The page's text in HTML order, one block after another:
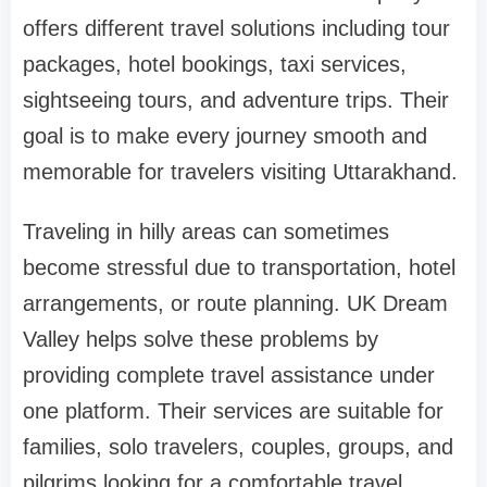
offers different travel solutions including tour
packages, hotel bookings, taxi services,
sightseeing tours, and adventure trips. Their
goal is to make every journey smooth and
memorable for travelers visiting Uttarakhand.
Traveling in hilly areas can sometimes
become stressful due to transportation, hotel
arrangements, or route planning. UK Dream
Valley helps solve these problems by
providing complete travel assistance under
one platform. Their services are suitable for
families, solo travelers, couples, groups, and